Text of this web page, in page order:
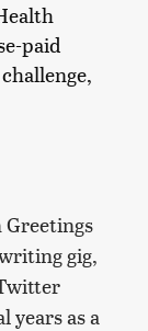
paid
Greetings
gig,
years as a